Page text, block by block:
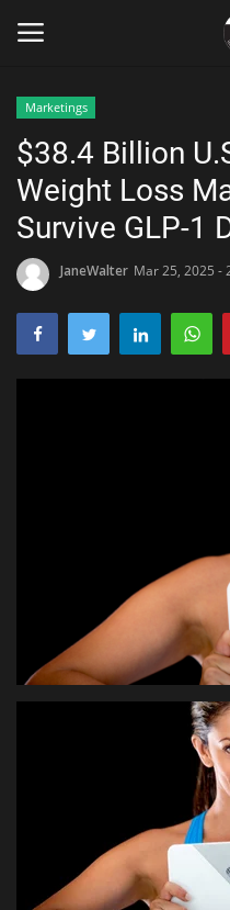
Home
Zen
Travel
Entertainment
Marketings
$38.4 Billion
Weight Loss
Survive GLP-1
JaneWalter Mar 25, 2025 -